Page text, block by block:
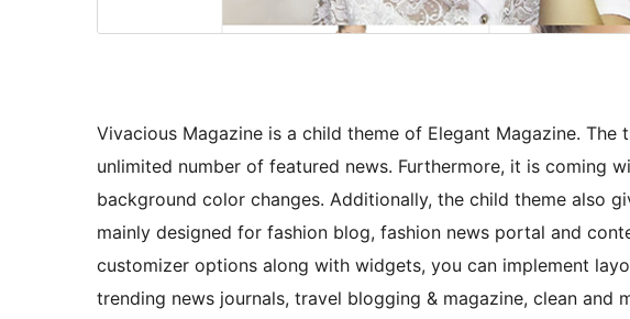
Vivacious Magazine is a child theme of Elegant Magazine.
unlimited number of featured news. Furthermore, it is coming
background color changes. Additionally, the child theme also
mainly designed for fashion blog, fashion news portal and
customizer options along with widgets, you can implement
trending news journals, travel blogging & magazine, clean and